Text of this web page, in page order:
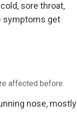
sore throat,
symptoms get
affected before.
nose, mostly